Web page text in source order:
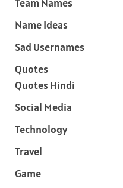
Name Ideas
Sad Usernames
Quotes
Quotes Hindi
Social Media
Technology
Travel
Game